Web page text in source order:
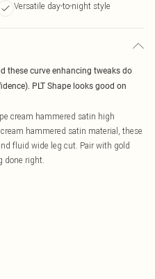
Versatile day-to-night style
these curve enhancing tweaks do
PLT Shape looks good on
cream hammered satin high
hammered satin material, these
fluid wide leg cut. Pair with gold
done right.